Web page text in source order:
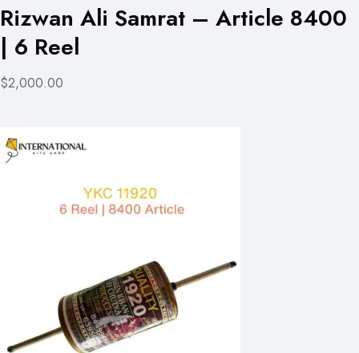
Rizwan Ali Samrat – Article 8400
| 6 Reel
$2,000.00